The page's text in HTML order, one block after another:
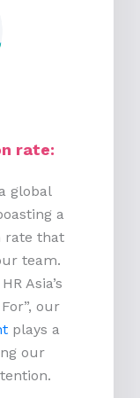
rate:
global
a
rate that
team.
Asia’s
our
plays a
our